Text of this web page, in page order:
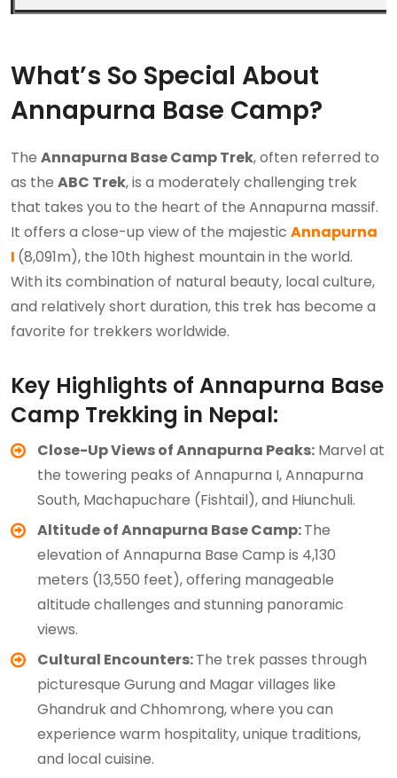
What’s So Special About
Annapurna Base Camp?
The Annapurna Base Camp Trek, often referred to
as the ABC Trek, is a moderately challenging trek
that takes you to the heart of the Annapurna massif.
It offers a close-up view of the majestic Annapurna
I (8,091m), the 10th highest mountain in the world.
With its combination of natural beauty, local culture,
and relatively short duration, this trek has become a
favorite for trekkers worldwide.
Key Highlights of Annapurna Base
Camp Trekking in Nepal:
Close-Up Views of Annapurna Peaks: Marvel at
the towering peaks of Annapurna I, Annapurna
South, Machapuchare (Fishtail), and Hiunchuli.
Altitude of Annapurna Base Camp:The
elevation of Annapurna Base Camp is 4,130
meters (13,550 feet), offering manageable
altitude challenges and stunning panoramic
views.
Cultural Encounters:The trek passes through
picturesque Gurung and Magar villages like
Ghandruk and Chhomrong, where you can
experience warm hospitality, unique traditions,
and local cuisine.